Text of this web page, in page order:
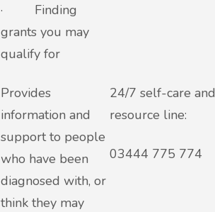
·
Finding
grants you may
qualify for
Provides
information and
support to people
who have been
diagnosed with, or
think they may
24/7 self-care
resource line:
03444 775 774